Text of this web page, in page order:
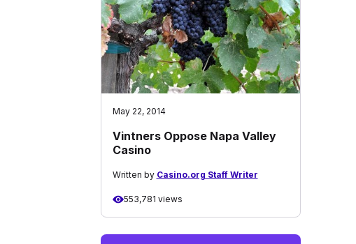
May 22, 2014
Vintners Oppose Napa Valley
Casino
Written by Casino.org Staff Writer
553,781 views